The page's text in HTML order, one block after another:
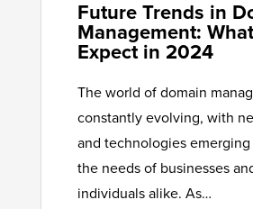
Future Trends in
Management:
Expect in 2024
The world of domain
constantly evolving, with
and technologies
the needs of businesses
individuals alike. As…